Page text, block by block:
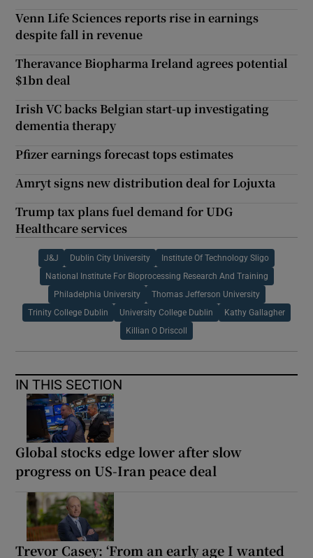
Venn Life Sciences reports rise in earnings
despite fall in revenue
Theravance Biopharma Ireland agrees potential
$1bn deal
Irish VC backs Belgian start-up investigating
dementia therapy
Pfizer earnings forecast tops estimates
Amryt signs new distribution deal for Lojuxta
Trump tax plans fuel demand for UDG
Healthcare services
J&J Dublin City University Institute Of Technology Sligo
National Institute For Bioprocessing Research And Training
Philadelphia University Thomas Jefferson University
Trinity College Dublin University College Dublin Kathy Gallagher
Killian O Driscoll
IN THIS SECTION
Global stocks edge lower after slow
progress on US-Iran peace deal
Trevor Casey: ‘From an early age I wanted